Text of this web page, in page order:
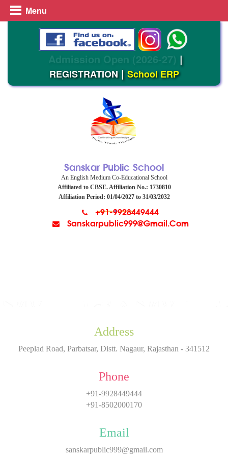
Menu
Admission Open (2026-27) |
REGISTRATION|School ERP
Sanskar Public School
An English Medium Co-Educational School
Affiliated to CBSE. Affiliation No.: 1730810
Affiliation Period: 01/04/2027 to 31/03/2032
+91-9928449444
Sanskarpublic999@gmail.com
Address
Peeplad Road, Parbatsar, Distt. Nagaur, Rajasthan - 341512
Phone
+91-9928449444
+91-8502000170
Email
sanskarpublic999@gmail.com